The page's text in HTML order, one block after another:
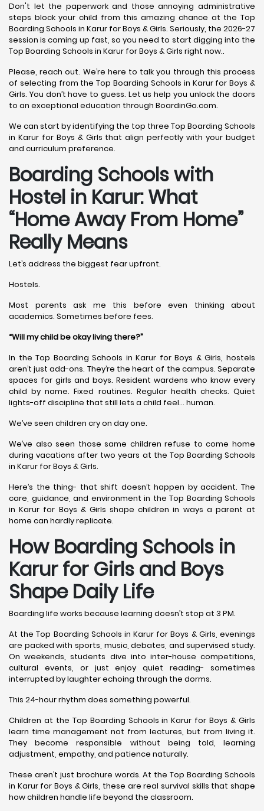
Don't let the paperwork and those annoying administrative
steps block your child from this amazing chance at the Top
Boarding Schools in Karur for Boys & Girls. Seriously, the 2026-27
session is coming up fast, so you need to start digging into the
Top Boarding Schools in Karur for Boys & Girls right now..
Please, reach out. We’re here to talk you through this process
of selecting from the Top Boarding Schools in Karur for Boys &
Girls. You don’t have to guess. Let us help you unlock the doors
to an exceptional education through BoardinGo.com.
We can start by identifying the top three Top Boarding Schools
in Karur for Boys & Girls that align perfectly with your budget
and curriculum preference.
Boarding Schools with
Hostel in Karur: What
“Home Away From Home”
Really Means
Let’s address the biggest fear upfront.
Hostels.
Most parents ask me this before even thinking about
academics. Sometimes before fees.
“Will my child be okay living there?”
In the Top Boarding Schools in Karur for Boys & Girls, hostels
aren’t just add-ons. They’re the heart of the campus. Separate
spaces for girls and boys. Resident wardens who know every
child by name. Fixed routines. Regular health checks. Quiet
lights-off discipline that still lets a child feel… human.
We’ve seen children cry on day one.
We’ve also seen those same children refuse to come home
during vacations after two years at the Top Boarding Schools
in Karur for Boys & Girls.
Here’s the thing- that shift doesn’t happen by accident. The
care, guidance, and environment in the Top Boarding Schools
in Karur for Boys & Girls shape children in ways a parent at
home can hardly replicate.
How Boarding Schools in
Karur for Girls and Boys
Shape Daily Life
Boarding life works because learning doesn’t stop at 3 PM.
At the Top Boarding Schools in Karur for Boys & Girls, evenings
are packed with sports, music, debates, and supervised study.
On weekends, students dive into inter-house competitions,
cultural events, or just enjoy quiet reading- sometimes
interrupted by laughter echoing through the dorms.
This 24-hour rhythm does something powerful.
Children at the Top Boarding Schools in Karur for Boys & Girls
learn time management not from lectures, but from living it.
They become responsible without being told, learning
adjustment, empathy, and patience naturally.
These aren’t just brochure words. At the Top Boarding Schools
in Karur for Boys & Girls, these are real survival skills that shape
how children handle life beyond the classroom.